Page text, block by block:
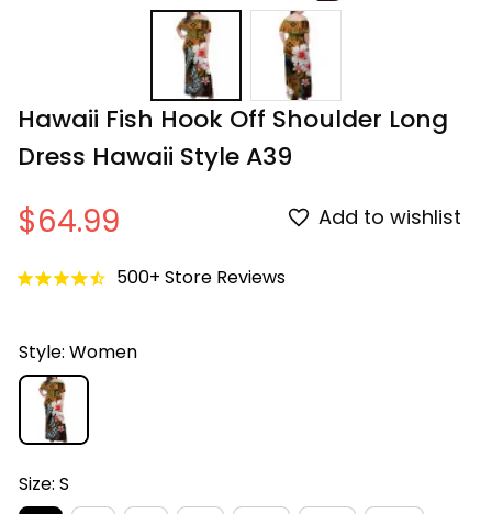
Hawaii Fish Hook Off Shoulder Long
Dress Hawaii Style A39
$64.99 Add to wishlist
500+ Store Reviews
Style: Women
Size: S